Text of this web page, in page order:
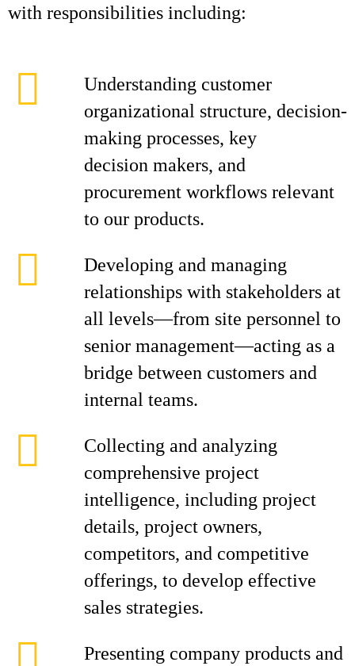
with responsibilities including:
Understanding customer
organizational structure, decision-
making processes, key
decision makers, and
procurement workflows relevant
to our products.
Developing and managing
relationships with stakeholders at
all levels—from site personnel to
senior management—acting as a
bridge between customers and
internal teams.
Collecting and analyzing
comprehensive project
intelligence, including project
details, project owners,
competitors, and competitive
offerings, to develop effective
sales strategies.
Presenting company products and